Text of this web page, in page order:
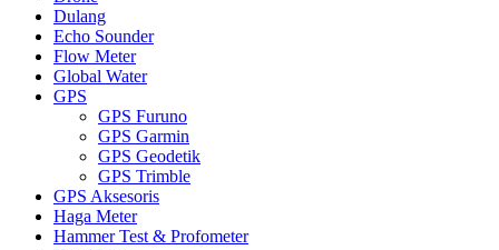
Dulang
Echo Sounder
Flow Meter
Global Water
GPS
GPS Furuno
GPS Garmin
GPS Geodetik
GPS Trimble
GPS Aksesoris
Haga Meter
Hammer Test & Profometer